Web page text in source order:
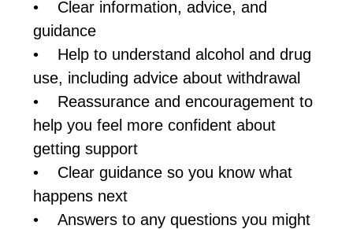
• Clear information, advice, and
guidance
• Help to understand alcohol and drug
use, including advice about withdrawal
• Reassurance and encouragement to
help you feel more confident about
getting support
• Clear guidance so you know what
happens next
• Answers to any questions you might